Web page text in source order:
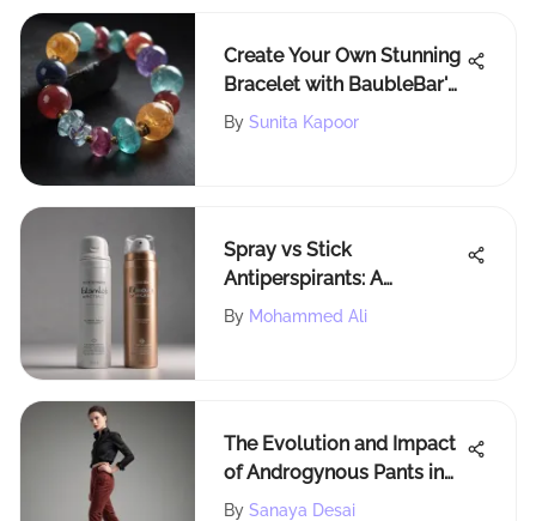
Create Your Own Stunning
Bracelet with BaubleBar's
Innovative Tools and
By Sunita Kapoor
Spray vs Stick
Antiperspirants: A
Comprehensive
By Mohammed Ali
The Evolution and Impact
of Androgynous Pants in
Fashion
By Sanaya Desai